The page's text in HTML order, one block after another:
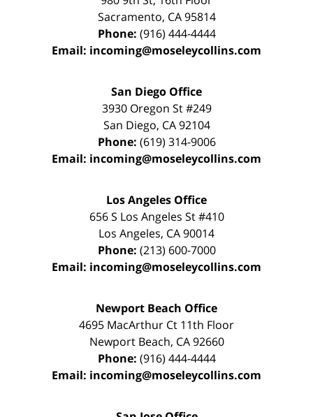
Sacramento, CA 95814
Phone: (916) 444-4444
Email: incoming@moseleycollins.com
San Diego Office
3930 Oregon St #249
San Diego, CA 92104
Phone: (619) 314-9006
Email: incoming@moseleycollins.com
Los Angeles Office
656 S Los Angeles St #410
Los Angeles, CA90014
Phone: (213) 600-7000
Email: incoming@moseleycollins.com
Newport Beach Office
4695 MacArthur Ct 11th Floor
Newport Beach, CA 92660
Phone: (916) 444-4444
Email: incoming@moseleycollins.com